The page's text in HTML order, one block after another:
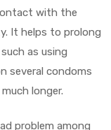
with the
It helps to prolong
as using
several condoms
longer.
problem among